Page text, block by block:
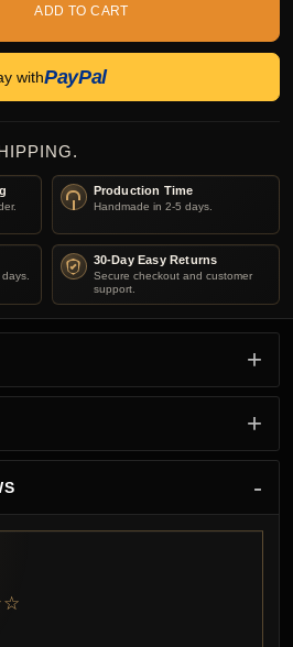
ADD TO CART
withPayPal
Production Time
Handmade in 2-5 days.
30-Day Easy Returns
Secure checkout and customer
support.